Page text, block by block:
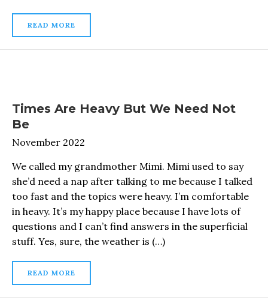
READ MORE
Times Are Heavy But We Need Not
Be
November 2022
We called my grandmother Mimi. Mimi used to say
she’d need a nap after talking to me because I talked
too fast and the topics were heavy. I’m comfortable
in heavy. It’s my happy place because I have lots of
questions and I can’t find answers in the superficial
stuff. Yes, sure, the weather is (…)
READ MORE